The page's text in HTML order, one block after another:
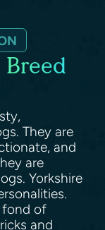
They are
and
are
Yorkshire
fond of
and